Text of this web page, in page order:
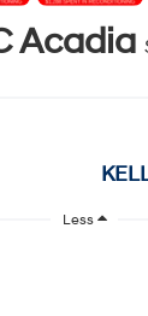
Acadia
Less